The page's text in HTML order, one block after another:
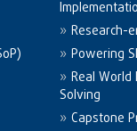
Research-
Powering
Real World
Solving
Capstone